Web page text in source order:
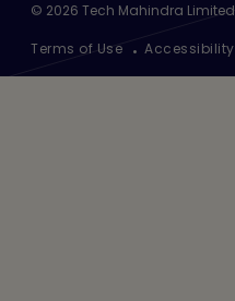
© 2026 Tech Mahindra Limited
Terms of Use Accessibility